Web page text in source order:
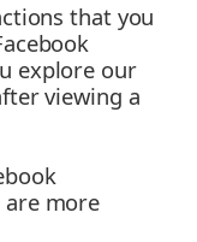
that you
explore our
viewing a
more